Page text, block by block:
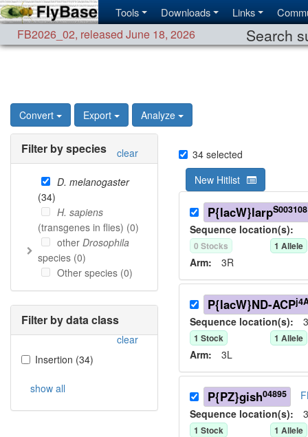
Tools Downloads Links
FB2026_02, released June 18, 2026 Search
Convert Export Analyze
Filter by species clear
D. melanogaster
(34)
H. sapiens
(transgenes in flies) (0)
other Drosophila
species (0)
Other species (0)
Filter by data class
clear
Insertion (34)
show all
34 selected
New Hitlist
P{lacW}larpS003108
Sequence location(s):
0 Stocks 1 Allele
Arm: 3R
P{lacW}ND-ACP
Sequence location(s):
1 Stock 1 Allele
Arm: 3L
P{PZ}gish04895
Sequence location(s):
1 Stock 1 Allele